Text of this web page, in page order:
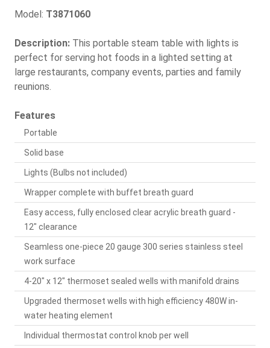
Model: T3871060
Description: This portable steam table with lights is
perfect for serving hot foods in a lighted setting at
large restaurants, company events, parties and family
reunions.
Features
Portable
Solid base
Lights (Bulbs not included)
Wrapper complete with buffet breath guard
Easy access, fully enclosed clear acrylic breath guard -
12" clearance
Seamless one-piece 20 gauge 300 series stainless steel
work surface
4-20" x 12" thermoset sealed wells with manifold drains
Upgraded thermoset wells with high efficiency 480W in-
water heating element
Individual thermostat control knob per well